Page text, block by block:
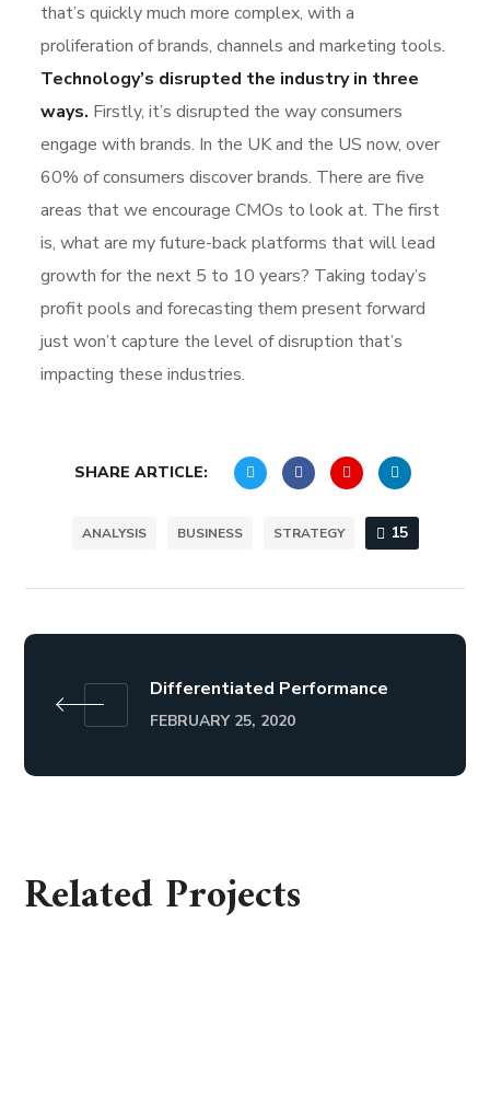
that’s quickly much more complex, with a
proliferation of brands, channels and marketing tools.
Technology’s disrupted the industry in three
ways. Firstly, it’s disrupted the way consumers
engage with brands. In the UK and the US now, over
60% of consumers discover brands. There are five
areas that we encourage CMOs to look at. The first
is, what are my future-back platforms that will lead
growth for the next 5 to 10 years? Taking today’s
profit pools and forecasting them present forward
just won’t capture the level of disruption that’s
impacting these industries.
SHARE ARTICLE:
ANALYSIS BUSINESS STRATEGY 15
Differentiated Performance
FEBRUARY 25, 2020
Related Projects